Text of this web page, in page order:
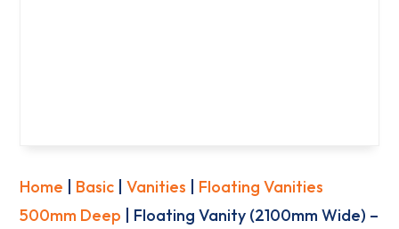
Home Basic |Vanities
Floating Vanities
500mm Deep | Floating Vanity (2100mm Wide) –